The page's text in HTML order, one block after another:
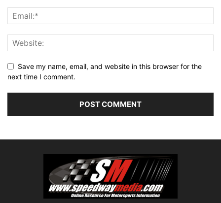
Save my name, email, and website in this browser for the
next time I comment.